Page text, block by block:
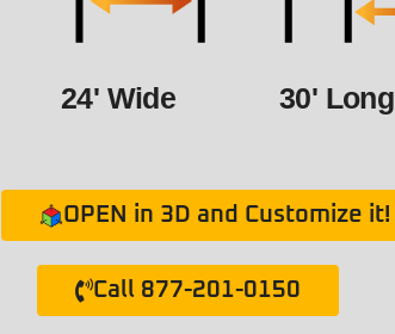
24' Wide 30' Long
OPEN in 3D and Customize it!
Call 877-201-0150